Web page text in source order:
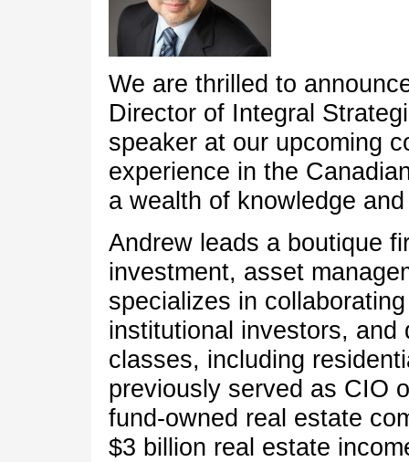
We are thrilled to
Director of Integral
speaker at our upcoming
experience in the
a wealth of knowledge
Andrew leads a boutique
investment, asset
specializes in
institutional investors,
classes, including
previously served as CIO
fund-owned real estate
$3 billion real estate